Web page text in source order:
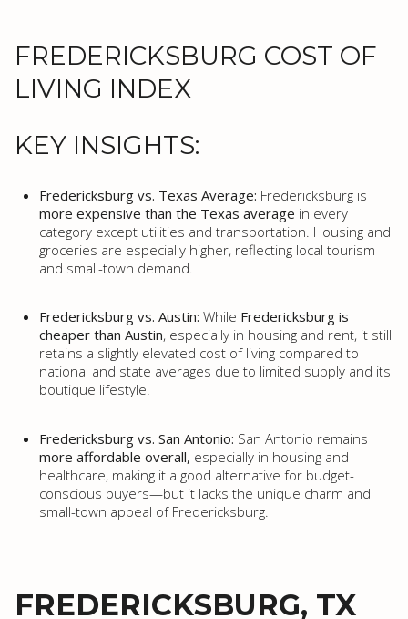
FREDERICKSBURG COST OF
LIVING INDEX
KEY INSIGHTS:
Fredericksburg vs. Texas Average: Fredericksburg is
more expensive than the Texas average in every
category except utilities and transportation. Housing and
groceries are especially higher, reflecting local tourism
and small-town demand.
Fredericksburg vs. Austin: While Fredericksburg is
cheaper than Austin, especially in housing and rent, it still
retains a slightly elevated cost of living compared to
national and state averages due to limited supply and its
boutique lifestyle.
Fredericksburg vs. San Antonio: San Antonio remains
more affordable overall, especially in housing and
healthcare, making it a good alternative for budget-
conscious buyers—but it lacks the unique charm and
small-town appeal of Fredericksburg.
FREDERICKSBURG, TX